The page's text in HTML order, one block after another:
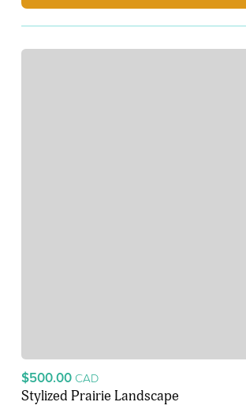
$500.00 CAD
Stylized Prairie Landscape